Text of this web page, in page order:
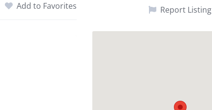
Add to Favorites
Report Listing